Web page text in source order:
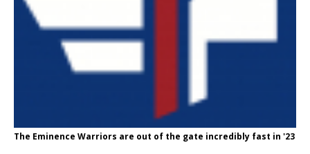
The Eminence Warriors are out of the gate incredibly fast in '23